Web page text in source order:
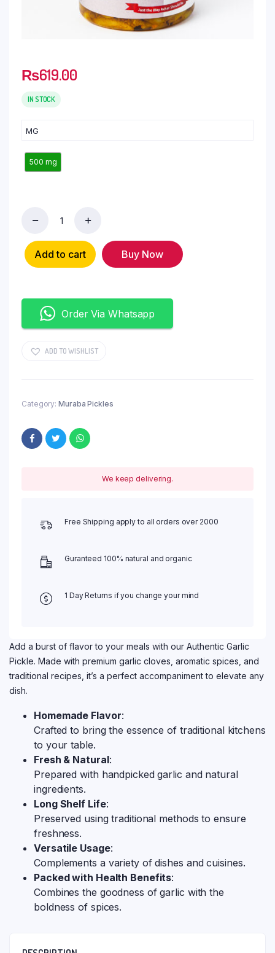
₨619.00
IN STOCK
MG
500 mg
Add to cart Buy Now
Order Via Whatsapp
ADD TO WISHLIST
Category: Muraba Pickles
We keep delivering.
Free Shipping apply to all orders over 2000
Guranteed 100% natural and organic
1 Day Returns if you change your mind
Add a burst of flavor to your meals with our Authentic Garlic
Pickle. Made with premium garlic cloves, aromatic spices, and
traditional recipes, it’s a perfect accompaniment to elevate any
dish.
Homemade Flavor:
Crafted to bring the essence of traditional kitchens
to your table.
Fresh & Natural:
Prepared with handpicked garlic and natural
ingredients.
Long Shelf Life:
Preserved using traditional methods to ensure
freshness.
Versatile Usage:
Complements a variety of dishes and cuisines.
Packed with Health Benefits:
Combines the goodness of garlic with the
boldness of spices.